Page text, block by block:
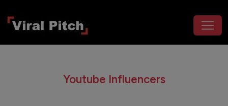
Youtube Influencers